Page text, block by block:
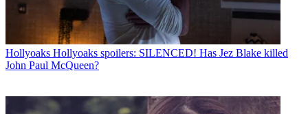
Hollyoaks Hollyoaks spoilers: SILENCED! Has Jez Blake killed
John Paul McQueen?